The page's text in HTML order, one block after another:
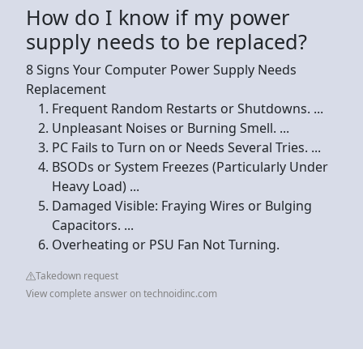
How do I know if my power
supply needs to be replaced?
8 Signs Your Computer Power Supply Needs
Replacement
Frequent Random Restarts or Shutdowns. ...
Unpleasant Noises or Burning Smell. ...
PC Fails to Turn on or Needs Several Tries. ...
BSODs or System Freezes (Particularly Under
Heavy Load) ...
Damaged Visible: Fraying Wires or Bulging
Capacitors. ...
Overheating or PSU Fan Not Turning.
Takedown request
View complete answer on technoidinc.com